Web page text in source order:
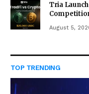
Tria
August 5,
TOP TRENDING